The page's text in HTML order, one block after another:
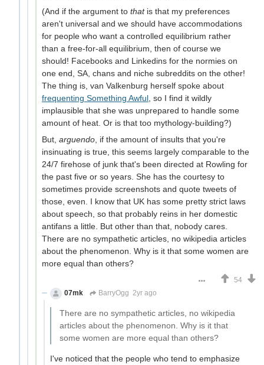
(And if the argument to thatis that my preferences
aren't universal and we should have accommodations
for people who want a controlled equilibrium rather
than a free-for-all equilibrium, then of course we
should! Facebooks and Linkedins for the normies on
one end, SA, chans and niche subreddits on the other!
The thing is, van Valkenburg herself spoke about
frequenting Something Awful , so I find it wildly
implausible that she was unprepared to handle some
amount of heat. Or is that too mythology-building?)
But, arguendo , if the amount of insults that you're
insinuating is true, this seems largely comparable to the
24/7 firehose of junk that's been directed at Rowling for
the past five or so years. She has the courtesy to
sometimes provide screenshots and quote tweets of
those, even. I know that UK has some pretty strict laws
about speech, so that probably reins in her domestic
antifans a little. But other than that, nobody cares.
There are no sympathetic articles, no wikipedia articles
about the phenomenon. Why is it that some women are
more equal than others?
54
07mk
BarryOgg 2yr ago
There are no sympathetic articles, no wikipedia
articles about the phenomenon. Why is it that
some women are more equal than others?
I've noticed that the people who tend to emphasize